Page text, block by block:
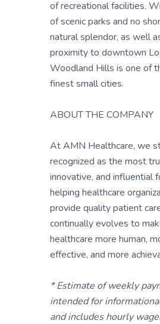
of recreational facilities.
of scenic parks and no
natural splendor, as well
proximity to downtown
Woodland Hills is one of
finest small cities.
ABOUT THE COMPANY
At AMN Healthcare, we
recognized as the most
innovative, and influential
helping healthcare
provide quality patient
continually evolves to
healthcare more human,
effective, and more
* Estimate of weekly
intended for
and includes hourly